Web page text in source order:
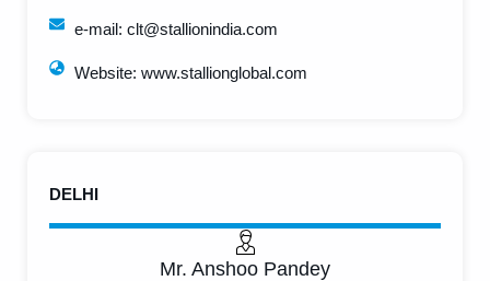
e-mail: clt@stallionindia.com
Website: www.stallionglobal.com
DELHI
Mr. Anshoo Pandey